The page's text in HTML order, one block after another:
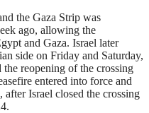
the Gaza Strip was
ago, allowing the
and Gaza. Israel later
side on Friday and Saturday,
reopening of the crossing
entered into force and
Israel closed the crossing